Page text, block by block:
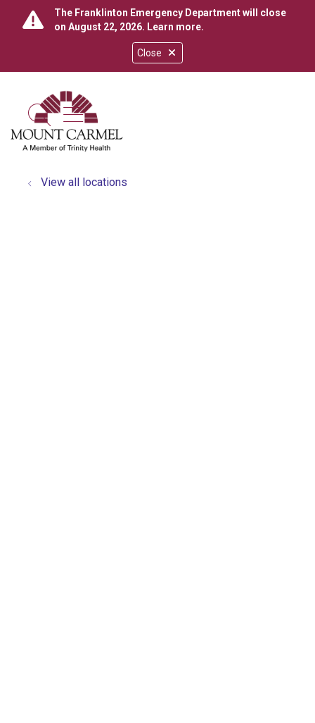
Close
The Franklinton Emergency Department will close
on August 22, 2026. Learn more.
search
show off canvas menu
View all locations